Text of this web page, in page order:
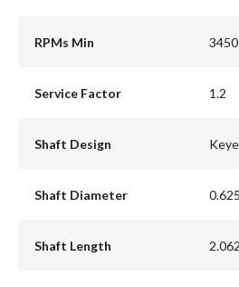
RPMs Min 3450
Service Factor 1.2
Shaft Design
Shaft Diameter
Shaft Length